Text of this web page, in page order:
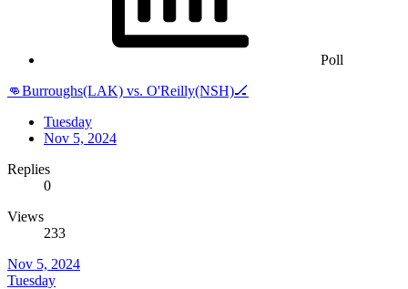
Poll
👊Burroughs(LAK) vs. O'Reilly(NSH)🏒
Tuesday
Nov 5, 2024
Replies
0
Views
233
Nov 5, 2024
Tuesday